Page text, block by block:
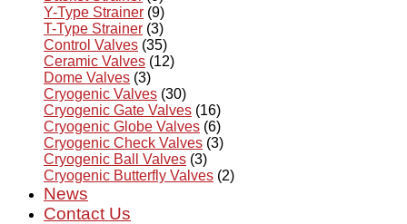
Y-Type Strainer (9)
T-Type Strainer (3)
Control Valves (35)
Ceramic Valves (12)
Dome Valves (3)
Cryogenic Valves (30)
Cryogenic Gate Valves (16)
Cryogenic Globe Valves (6)
Cryogenic Check Valves (3)
Cryogenic Ball Valves (3)
Cryogenic Butterfly Valves (2)
News
Contact Us